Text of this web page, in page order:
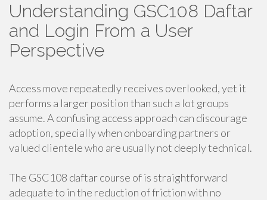
Understanding GSC108 Daftar
and Login From a User
Perspective
Access move repeatedly receives overlooked, yet it
performs a larger position than such a lot groups
assume. A confusing access approach can discourage
adoption, specially when onboarding partners or
valued clientele who are usually not deeply technical.
The GSC108 daftar course of is straightforward
adequate to in the reduction of friction with no